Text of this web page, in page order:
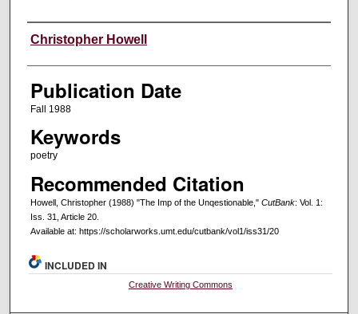
Creators
Christopher Howell
Publication Date
Fall 1988
Keywords
poetry
Recommended Citation
Howell, Christopher (1988) "The Imp of the Unqestionable," CutBank: Vol. 1:
Iss. 31, Article 20.
Available at: https://scholarworks.umt.edu/cutbank/vol1/iss31/20
INCLUDED IN
Creative Writing Commons